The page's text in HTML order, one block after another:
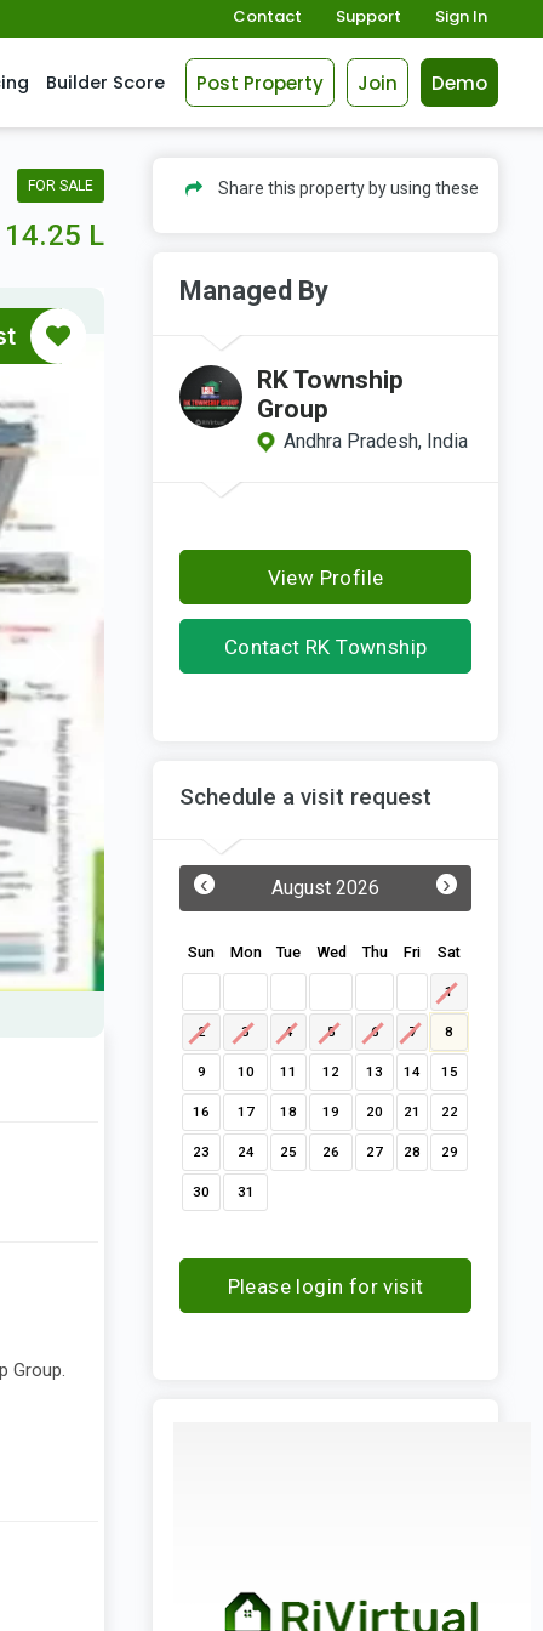
Contact Support Sign In
Builder Score Post Property Join Demo
FOR SALE
L
Group.
Share this property by using these
Managed By
RK Township
Group
Andhra Pradesh, India
View Profile
Contact RK Township
Schedule a visit request
August 2026
‹ ›
Sun Mon Tue Wed Thu Fri Sat
1
2 3 4 5 6 7 8
9 10 11 12 13 14 15
16 17 18 19 20 21 22
23 24 25 26 27 28 29
30 31
Please login for visit